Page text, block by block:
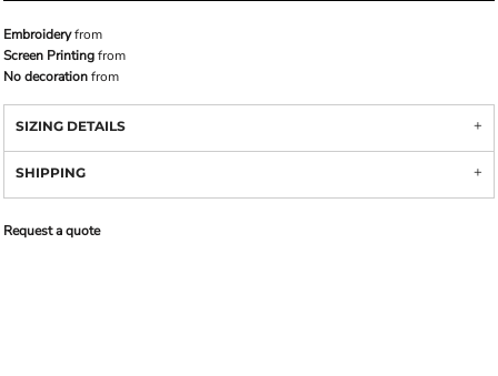
Embroideryfrom
Screen Printingfrom
No decorationfrom
SIZING DETAILS
SHIPPING
Request a quote